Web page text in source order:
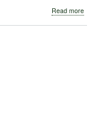
Read more